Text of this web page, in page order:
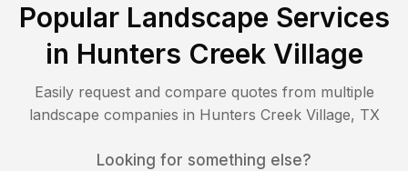
Popular Landscape Services
in Hunters Creek Village
Easily request and compare quotes from multiple
landscape companies in Hunters Creek Village, TX
Looking for something else?